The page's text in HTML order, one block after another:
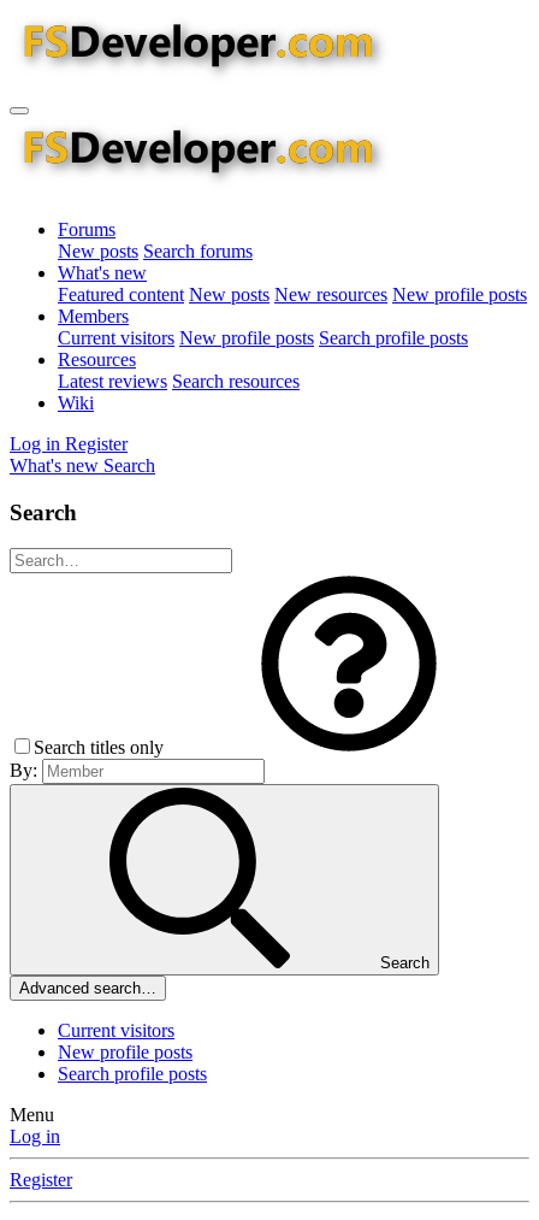
Forums
New posts Search forums
What's new
Featured content New posts New resources New profile posts
Members
Current visitors New profile posts Search profile posts
Resources
Latest reviews Search resources
Wiki
Log in Register
What's new Search
Search
Search titles only
By:
Search
Advanced search…
Current visitors
New profile posts
Search profile posts
Menu
Log in
Register